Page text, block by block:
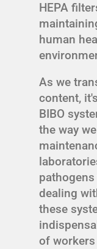
HEPA
human
As we
content,
BIBO
the way
dealing
these
of